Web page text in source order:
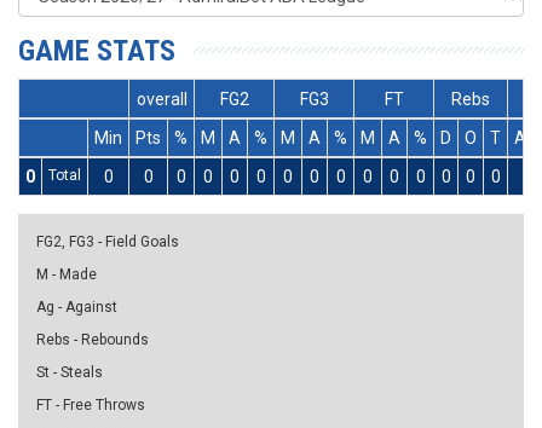
GAME STATS
overall FG2 FG3 FT
Rebs
Min
Pts % M A % M A % M A % D O T
Ass
0
Total 0 0 0 0 0 0 0 0 0 0 0 0 0 0 0
FG2, FG3 - Field Goals
M - Made
Ag - Against
Rebs - Rebounds
St - Steals
FT - Free Throws